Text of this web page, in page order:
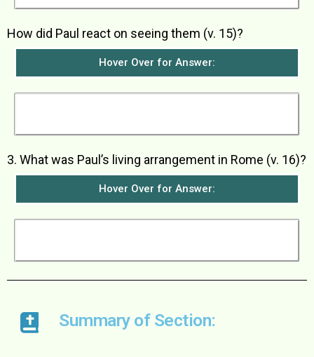
How did Paul react on seeing them (v. 15)?
Hover Over for Answer:
3. What was Paul’s living arrangement in Rome (v. 16)?
Hover Over for Answer:
Summary of Section: